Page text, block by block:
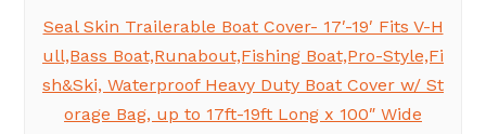
Seal Skin Trailerable Boat Cover- 17′-19′ Fits V-H
ull,Bass Boat,Runabout,Fishing Boat,Pro-Style,Fi
sh&Ski, Waterproof Heavy Duty Boat Cover w/ St
orage Bag, up to 17ft-19ft Long x 100″ Wide